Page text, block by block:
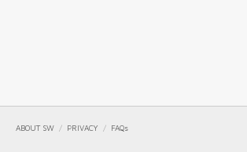
ABOUT SW / PRIVACY / FAQs